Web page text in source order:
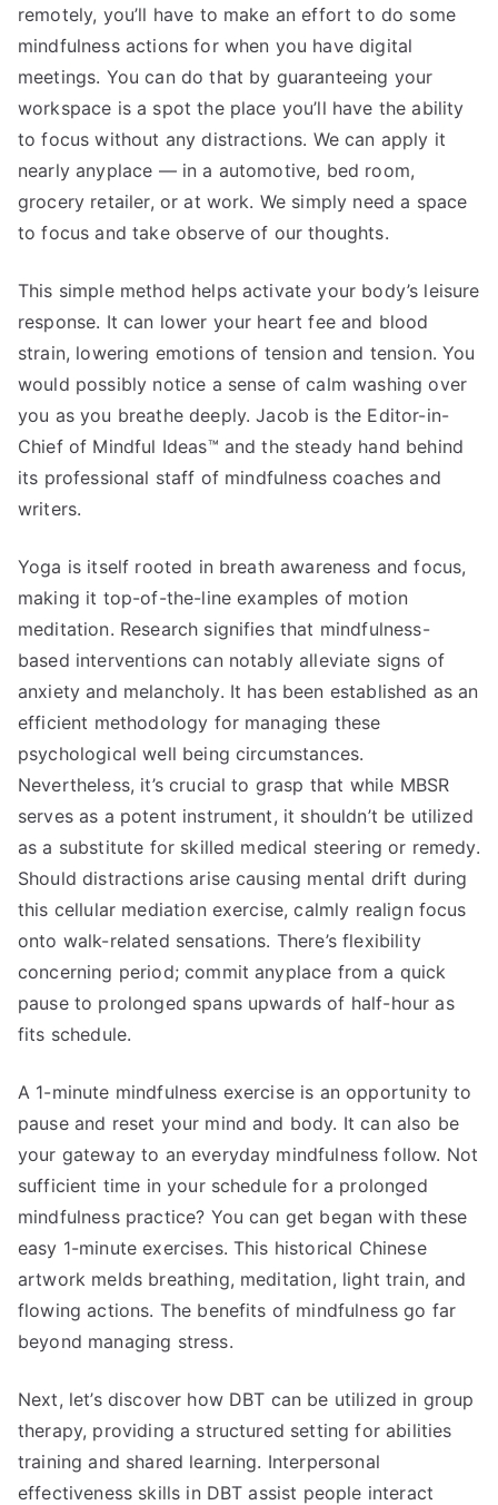
remotely, you’ll have to make an effort to do some
mindfulness actions for when you have digital
meetings. You can do that by guaranteeing your
workspace is a spot the place you’ll have the ability
to focus without any distractions. We can apply it
nearly anyplace — in a automotive, bed room,
grocery retailer, or at work. We simply need a space
to focus and take observe of our thoughts.
This simple method helps activate your body’s leisure
response. It can lower your heart fee and blood
strain, lowering emotions of tension and tension. You
would possibly notice a sense of calm washing over
you as you breathe deeply. Jacob is the Editor-in-
Chief of Mindful Ideas™ and the steady hand behind
its professional staff of mindfulness coaches and
writers.
Yoga is itself rooted in breath awareness and focus,
making it top-of-the-line examples of motion
meditation. Research signifies that mindfulness-
based interventions can notably alleviate signs of
anxiety and melancholy. It has been established as an
efficient methodology for managing these
psychological well being circumstances.
Nevertheless, it’s crucial to grasp that while MBSR
serves as a potent instrument, it shouldn’t be utilized
as a substitute for skilled medical steering or remedy.
Should distractions arise causing mental drift during
this cellular mediation exercise, calmly realign focus
onto walk-related sensations. There’s flexibility
concerning period; commit anyplace from a quick
pause to prolonged spans upwards of half-hour as
fits schedule.
A 1-minute mindfulness exercise is an opportunity to
pause and reset your mind and body. It can also be
your gateway to an everyday mindfulness follow. Not
sufficient time in your schedule for a prolonged
mindfulness practice? You can get began with these
easy 1-minute exercises. This historical Chinese
artwork melds breathing, meditation, light train, and
flowing actions. The benefits of mindfulness go far
beyond managing stress.
Next, let’s discover how DBT can be utilized in group
therapy, providing a structured setting for abilities
training and shared learning. Interpersonal
effectiveness skills in DBT assist people interact